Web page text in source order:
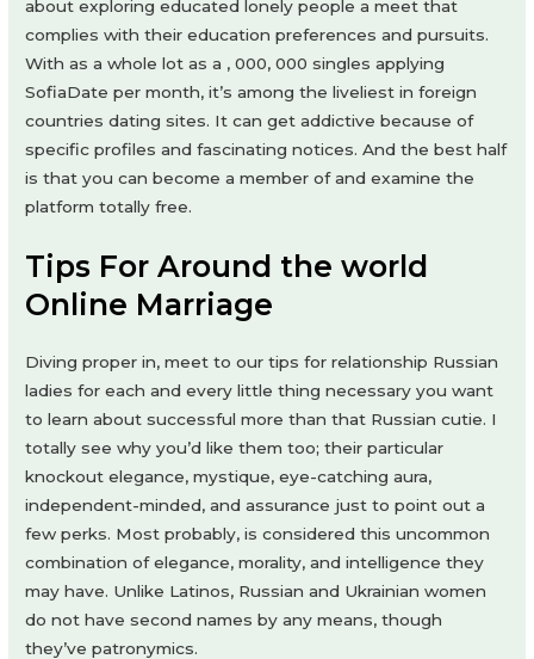
about exploring educated lonely people a meet that
complies with their education preferences and pursuits.
With as a whole lot as a , 000, 000 singles applying
SofiaDate per month, it’s among the liveliest in foreign
countries dating sites. It can get addictive because of
specific profiles and fascinating notices. And the best half
is that you can become a member of and examine the
platform totally free.
Tips For Around the world
Online Marriage
Diving proper in, meet to our tips for relationship Russian
ladies for each and every little thing necessary you want
to learn about successful more than that Russian cutie. I
totally see why you’d like them too; their particular
knockout elegance, mystique, eye-catching aura,
independent-minded, and assurance just to point out a
few perks. Most probably, is considered this uncommon
combination of elegance, morality, and intelligence they
may have. Unlike Latinos, Russian and Ukrainian women
do not have second names by any means, though
they’ve patronymics.